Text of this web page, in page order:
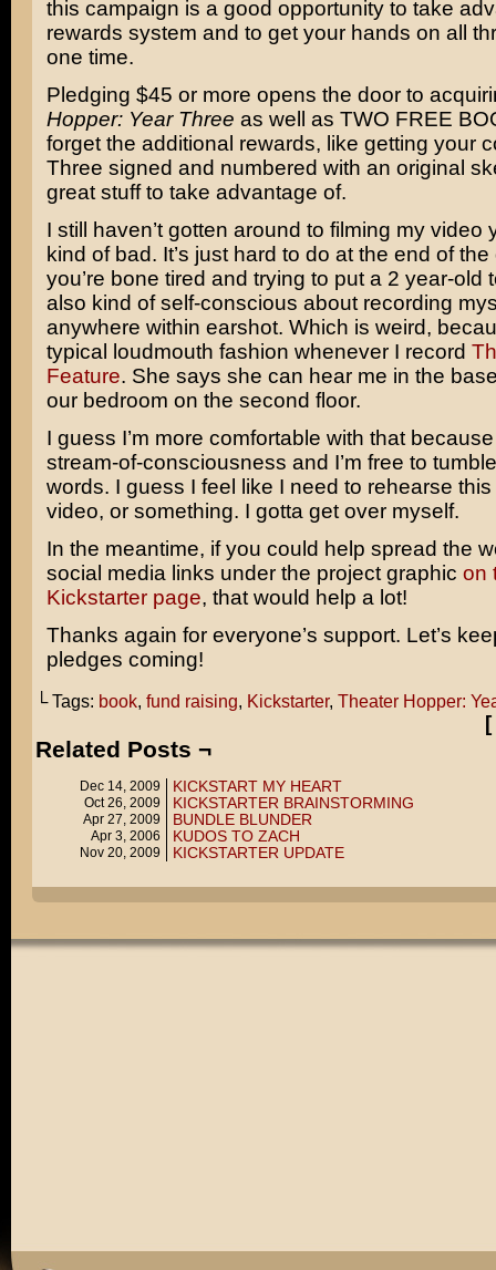
this campaign is a good opportunity to take
rewards system and to get your hands on all
one time.
Pledging $45 or more opens the door to
Hopper: Year Three as well as TWO FREE
forget the additional rewards, like getting your
Three signed and numbered with an original
great stuff to take advantage of.
I still haven’t gotten around to filming my video
kind of bad. It’s just hard to do at the end of
you’re bone tired and trying to put a 2 year-old
also kind of self-conscious about recording
anywhere within earshot. Which is weird,
typical loudmouth fashion whenever I record
Feature. She says she can hear me in the
our bedroom on the second floor.
I guess I’m more comfortable with that because
stream-of-consciousness and I’m free to
words. I guess I feel like I need to rehearse
video, or something. I gotta get over myself.
In the meantime, if you could help spread the
social media links under the project graphic on
Kickstarter page, that would help a lot!
Thanks again for everyone’s support. Let’s
pledges coming!
└ Tags: book, fund raising, Kickstarter, Theater Hopper:
[
Related Posts ¬
Dec 14, 2009 KICKSTART MY HEART
Oct 26, 2009 KICKSTARTER BRAINSTORMING
Apr 27, 2009 BUNDLE BLUNDER
Apr 3, 2006 KUDOS TO ZACH
Nov 20, 2009 KICKSTARTER UPDATE